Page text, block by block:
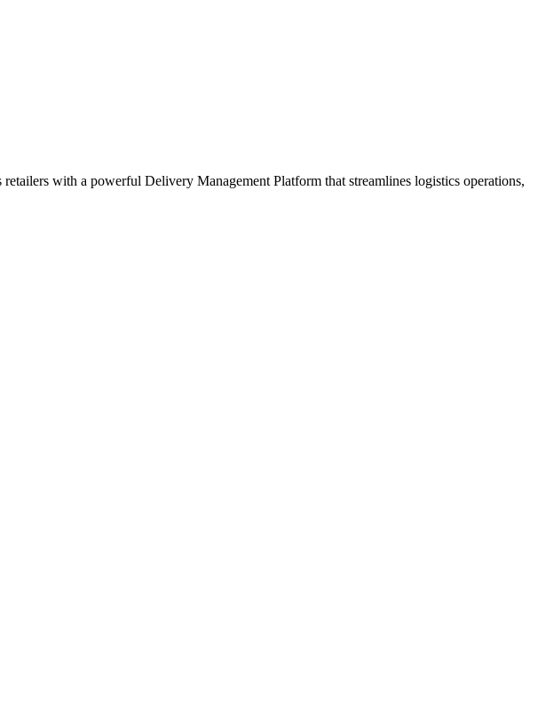
with a powerful Delivery Management Platform that streamlines logistics operations,